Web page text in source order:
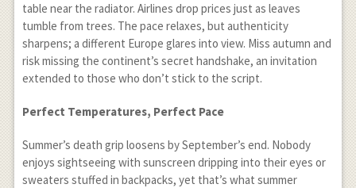
table near the radiator. Airlines drop prices just as leaves
tumble from trees. The pace relaxes, but authenticity
sharpens; a different Europe glares into view. Miss autumn and
risk missing the continent’s secret handshake, an invitation
extended to those who don’t stick to the script.
Perfect Temperatures, Perfect Pace
Summer’s death grip loosens by September’s end. Nobody
enjoys sightseeing with sunscreen dripping into their eyes or
sweaters stuffed in backpacks, yet that’s what summer